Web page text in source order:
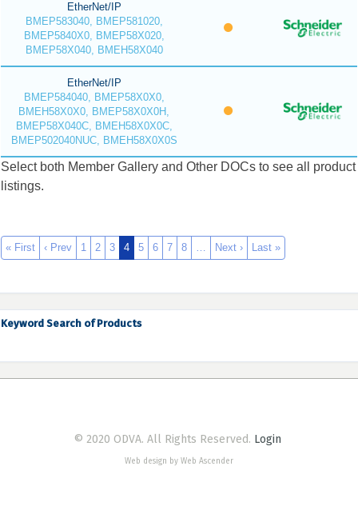
EtherNet/IP
BMEP583040, BMEP581020,
BMEP5840X0, BMEP58X020,
BMEP58X040, BMEH58X040
EtherNet/IP
BMEP584040, BMEP58X0X0,
BMEH58X0X0, BMEP58X0X0H,
BMEP58X040C, BMEH58X0X0C,
BMEP502040NUC, BMEH58X0X0S
Select both Member Gallery and Other DOCs to see all product
listings.
« First ‹ Prev 1 2 3 4 5 6 7 8 … Next › Last »
Keyword Search of Products
© 2020 ODVA. All Rights Reserved. Login
Web design by Web Ascender